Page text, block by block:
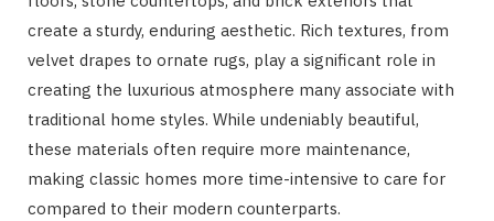
create a sturdy, enduring aesthetic. Rich textures, from
velvet drapes to ornate rugs, play a significant role in
creating the luxurious atmosphere many associate with
traditional home styles. While undeniably beautiful,
these materials often require more maintenance,
making classic homes more time-intensive to care for
compared to their modern counterparts.